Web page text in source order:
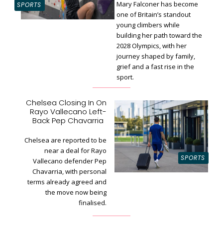
SPORTS
Section
Heading
Mary Falconer has become
one of Britain’s standout
young climbers while
building her path toward the
2028 Olympics, with her
journey shaped by family,
grief and a fast rise in the
sport.
SPORTS
Section
Heading
Chelsea Closing In On
Rayo Vallecano Left-
Back Pep Chavarria
Chelsea are reported to be
near a deal for Rayo
Vallecano defender Pep
Chavarria, with personal
terms already agreed and
the move now being
finalised.